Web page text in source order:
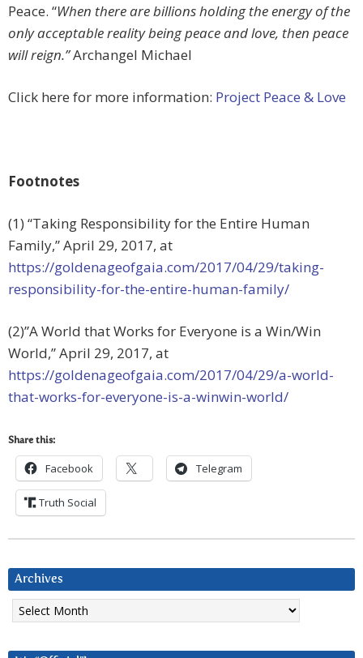
Peace. “When there are billions holding the energyof the
only acceptable reality being peace and love, then peace
will reign.”Archangel Michael
Click here for more information: Project Peace & Love
Footnotes
(1) “Taking Responsibility for the Entire Human
Family,” April 29, 2017, at
https://goldenageofgaia.com/2017/04/29/taking-
responsibility-for-the-entire-human-family/
(2)”A World that Works for Everyone is a Win/Win
World,” April 29, 2017, at
https://goldenageofgaia.com/2017/04/29/a-world-
that-works-for-everyone-is-a-winwin-world/
Share this:
Facebook Telegram
Truth Social
Archives
Archives